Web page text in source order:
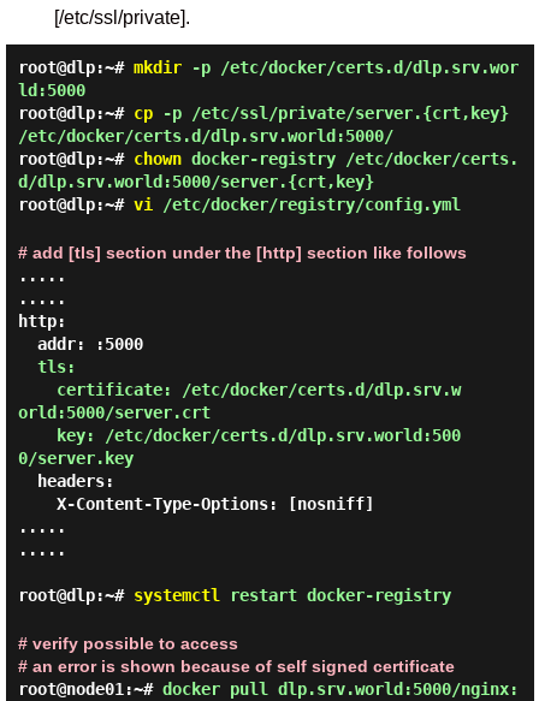
[/etc/ssl/private].
root@dlp:~# mkdir-p /etc/docker/certs.d/dlp.srv.wor
ld:5000
root@dlp:~# cp-p /etc/ssl/private/server.{crt,key}
/etc/docker/certs.d/dlp.srv.world:5000/
root@dlp:~# chowndocker-registry /etc/docker/certs.
d/dlp.srv.world:5000/server.{crt,key}
root@dlp:~# vi /etc/docker/registry/config.yml
# add [tls] section under the [http] section like follows
.....
.....
http:
tls:
orld:5000/server.crt
0/server.key
.....
.....
root@dlp:~# systemctl restart docker-registry
# verify possible to access
# an error is shown because of self signed certificate
root@node01:~# docker pull dlp.srv.world:5000/nginx: